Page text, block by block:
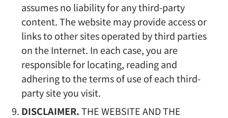
assumes no liability for any third-party
content. The website may provide access or
links to other sites operated by third parties
on the Internet. In each case, you are
responsible for locating, reading and
adhering to the terms of use of each third-
party site you visit.
DISCLAIMER.THE WEBSITE AND THE